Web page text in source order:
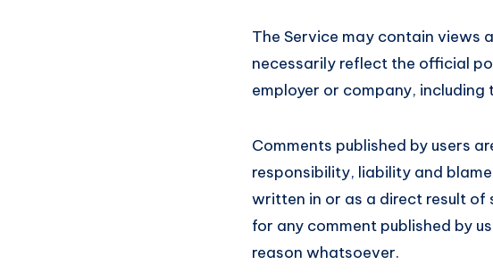
The Service may contain views
necessarily reflect the official
employer or company, including
Comments published by users
responsibility, liability and
written in or as a direct result of
for any comment published by
reason whatsoever.